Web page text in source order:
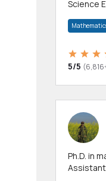
Science
5/5
Ph.D. in
Assistant